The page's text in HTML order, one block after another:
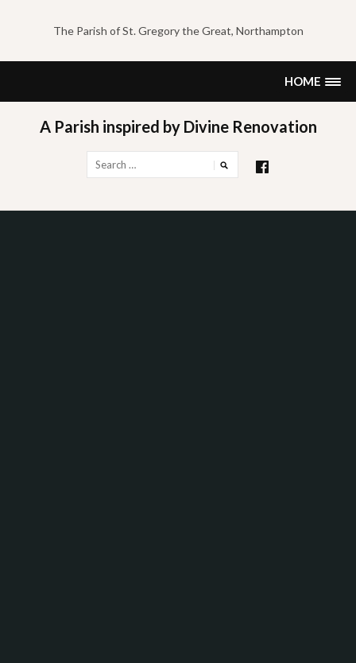
content
The Parish of St. Gregory the Great, Northampton
HOME
A Parish inspired by Divine Renovation
for: